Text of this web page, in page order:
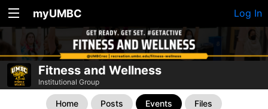
myUMBC Log In
Fitness and Wellness
Institutional Group
Home Posts Events Files